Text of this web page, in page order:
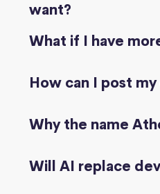
want?
What if I have
How can I post
Why the name
Will AI replace